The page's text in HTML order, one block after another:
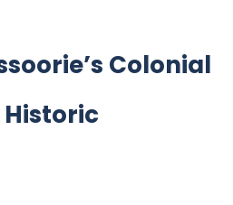
Colonial